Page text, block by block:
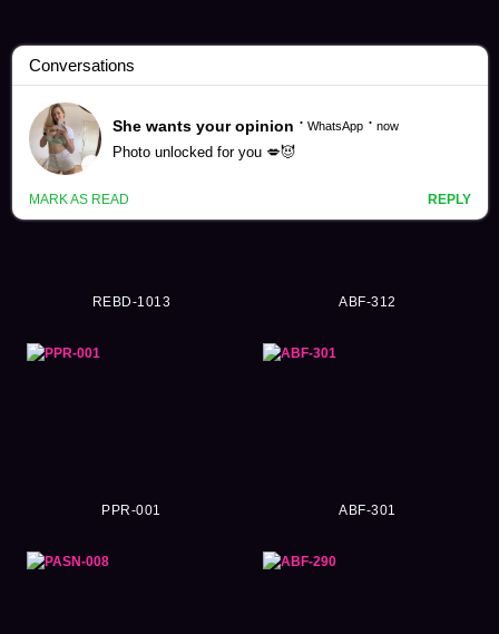
Umi Hachiko Videos (85)
REBD-1013 ABF-312
PPR-001 ABF-301